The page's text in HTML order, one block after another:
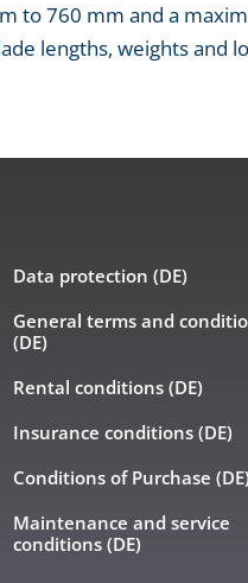
to 760 mm and a
lengths, weights and
Data protection (DE)
General terms and
(DE)
Rental conditions (DE)
Insurance conditions (DE)
Conditions of Purchase (DE)
Maintenance and service
conditions (DE)